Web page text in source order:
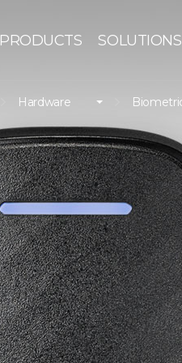
PRODUCTS SOLUTIONS
Hardware